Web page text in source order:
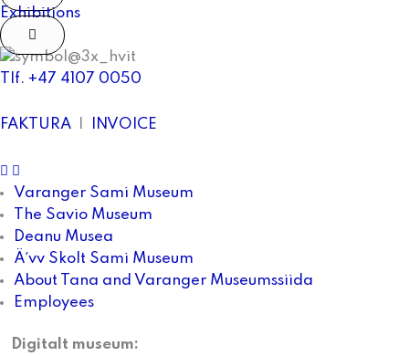
Exhibitions
Tlf. +47 4107 0050
FAKTURA INVOICE
facebook
Varanger Sami Museum
The Savio Museum
Deanu Musea
Ä´vv Skolt Sami Museum
About Tana and Varanger Museumssiida
Employees
Digitalt museum: